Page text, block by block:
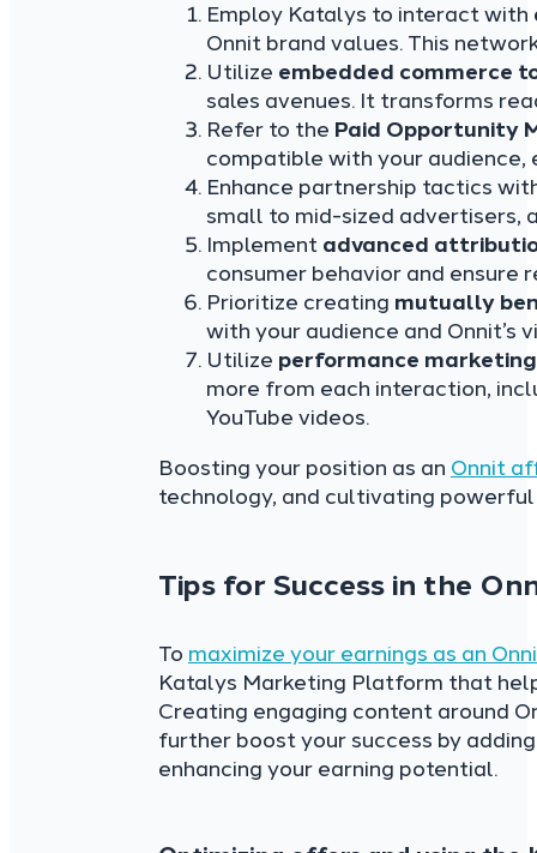
Employ Katalys to interact with
Onnit brand values. This
Utilize embedded commerce
sales avenues. It transforms
Refer to the Paid Opportunity
compatible with your
Enhance partnership tactics
small to mid-sized advertisers,
Implement advanced
consumer behavior and ensure
Prioritize creating mutually
with your audience and Onnit’s
Utilize performance
more from each interaction,
YouTube videos.
Boosting your position as an Onnit
technology, and cultivating
Tips for Success in the
To maximize your earnings as an
Katalys Marketing Platform that
Creating engaging content around
further boost your success by
enhancing your earning potential.